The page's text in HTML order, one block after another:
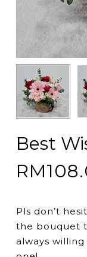
Best
RM
Pls don’t
the bouquet
always